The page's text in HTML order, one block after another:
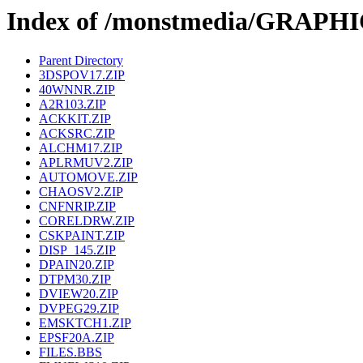
Index of /monstmedia/
Parent Directory
3DSPOV17.ZIP
40WNNR.ZIP
A2R103.ZIP
ACKKIT.ZIP
ACKSRC.ZIP
ALCHM17.ZIP
APLRMUV2.ZIP
AUTOMOVE.ZIP
CHAOSV2.ZIP
CNFNRIP.ZIP
CORELDRW.ZIP
CSKPAINT.ZIP
DISP_145.ZIP
DPAIN20.ZIP
DTPM30.ZIP
DVIEW20.ZIP
DVPEG29.ZIP
EMSKTCH1.ZIP
EPSF20A.ZIP
FILES.BBS